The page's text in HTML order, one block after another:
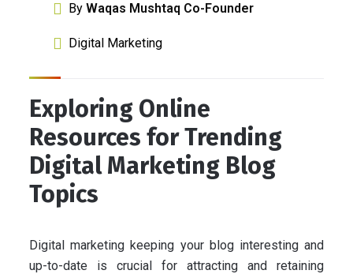
ByWaqas Mushtaq Co-Founder
Digital Marketing
Exploring Online
Resources for Trending
Digital Marketing Blog
Topics
Digital marketing keeping your blog interesting and
up-to-date is crucial for attracting and retaining